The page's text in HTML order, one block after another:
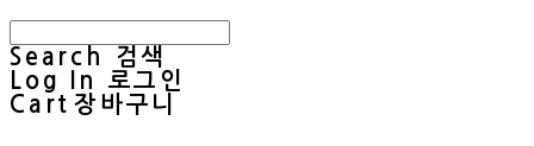
Search
검색
Log In
로그인
Cart 장바구니